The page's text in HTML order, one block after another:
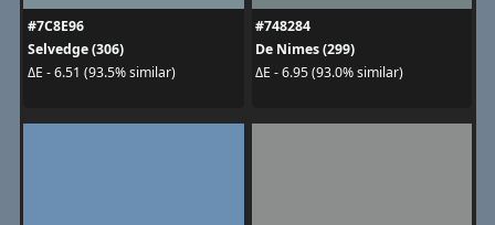
#7C8E96
Selvedge (306)
ΔE - 6.51 (93.5% similar)
#748284
De Nimes (299)
ΔE - 6.95 (93.0% similar)